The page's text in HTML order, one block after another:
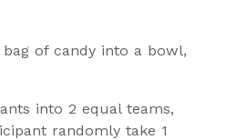
of candy into a bowl,
into 2 equal teams,
randomly take 1